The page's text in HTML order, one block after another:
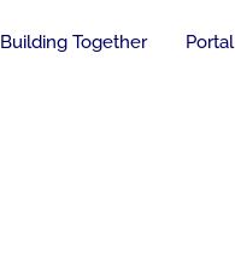
Building Together Portal